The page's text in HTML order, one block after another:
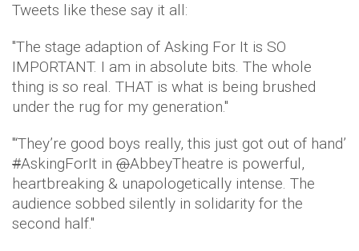
Tweets like these say it all:
''The stage adaption of Asking For It is SO
IMPORTANT. I am in absolute bits. The whole
thing is so real. THAT is what is being brushed
under the rug for my generation.''
''‘They’re good boys really, this just got out of hand’
#AskingForIt in @AbbeyTheatre is powerful,
heartbreaking & unapologetically intense. The
audience sobbed silently in solidarity for the
second half.''